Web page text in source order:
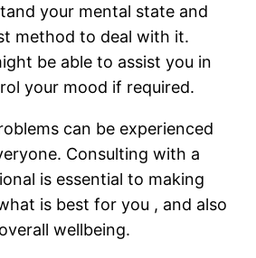
your mental state and
method to deal with it.
be able to assist you in
your mood if required.
can be experienced
Consulting with a
is essential to making
is best for you , and also
wellbeing.